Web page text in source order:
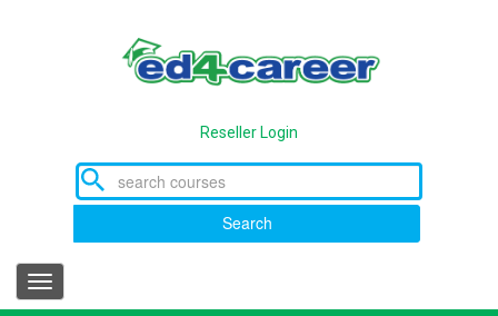
Reseller Login
Search
Toggle
navigation